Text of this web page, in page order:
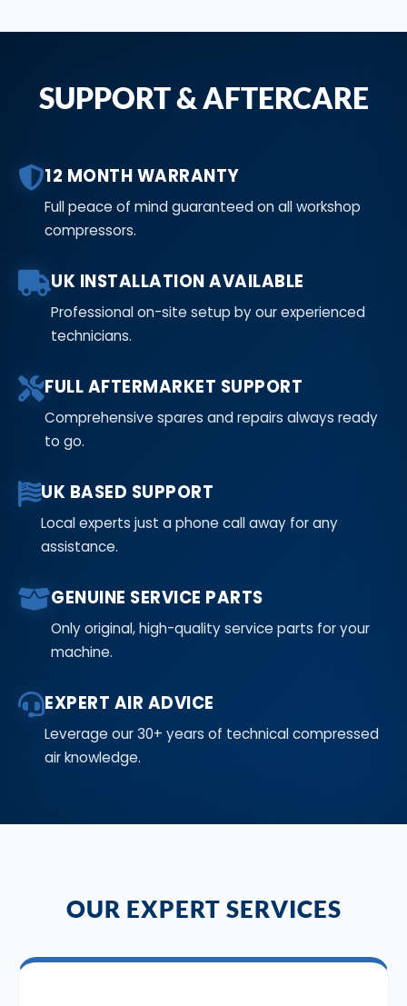
SUPPORT & AFTERCARE
12 MONTH WARRANTY
Full peace of mind guaranteed on all workshop
compressors.
UK INSTALLATION AVAILABLE
Professional on-site setup by our experienced
technicians.
FULL AFTERMARKET SUPPORT
Comprehensive spares and repairs always ready
to go.
UK BASED SUPPORT
Local experts just a phone call away for any
assistance.
GENUINE SERVICE PARTS
Only original, high-quality service parts for your
machine.
EXPERT AIR ADVICE
Leverage our 30+ years of technical compressed
air knowledge.
OUR EXPERT SERVICES